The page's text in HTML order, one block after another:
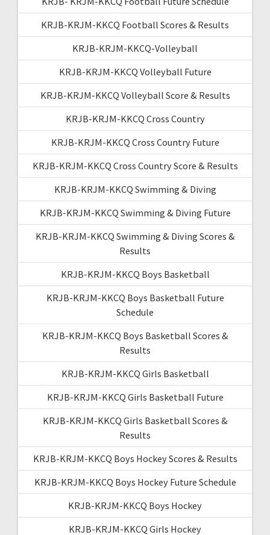
KRJB-KRJM-KKCQ Football Scores & Results
KRJB-KRJM-KKCQ-Volleyball
KRJB-KRJM-KKCQ Volleyball Future
KRJB-KRJM-KKCQ Volleyball Score & Results
KRJB-KRJM-KKCQ Cross Country
KRJB-KRJM-KKCQ Cross Country Future
KRJB-KRJM-KKCQ Cross Country Score & Results
KRJB-KRJM-KKCQ Swimming & Diving
KRJB-KRJM-KKCQ Swimming & Diving Future
KRJB-KRJM-KKCQ Swimming & Diving Scores &
Results
KRJB-KRJM-KKCQ Boys Basketball
KRJB-KRJM-KKCQ Boys Basketball Future
Schedule
KRJB-KRJM-KKCQ Boys Basketball Scores &
Results
KRJB-KRJM-KKCQ Girls Basketball
KRJB-KRJM-KKCQ Girls Basketball Future
KRJB-KRJM-KKCQ Girls Basketball Scores &
Results
KRJB-KRJM-KKCQ Boys Hockey Scores & Results
KRJB-KRJM-KKCQ Boys Hockey Future Schedule
KRJB-KRJM-KKCQ Boys Hockey
KRJB-KRJM-KKCQ Girls Hockey